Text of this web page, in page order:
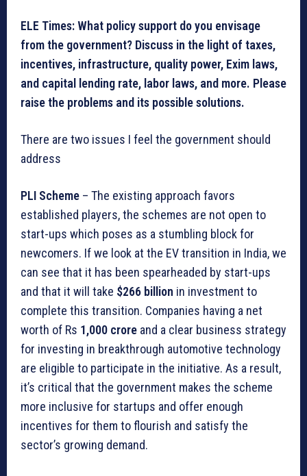
ELE Times: What policy support do you envisage
from the government? Discuss in the light of taxes,
incentives, infrastructure, quality power, Exim laws,
and capital lending rate, labor laws, and more. Please
raise the problems and its possible solutions.
There are two issues I feel the government should
address
PLI Scheme – The existing approach favors
established players, the schemes are not open to
start-ups which poses as a stumbling block for
newcomers. If we look at the EV transition in India, we
can see that it has been spearheaded by start-ups
and that it will take $266 billion in investment to
complete this transition. Companies having a net
worth of Rs 1,000 crore and a clear business strategy
for investing in breakthrough automotive technology
are eligible to participate in the initiative. As a result,
it’s critical that the government makes the scheme
more inclusive for startups and offer enough
incentives for them to flourish and satisfy the
sector’s growing demand.